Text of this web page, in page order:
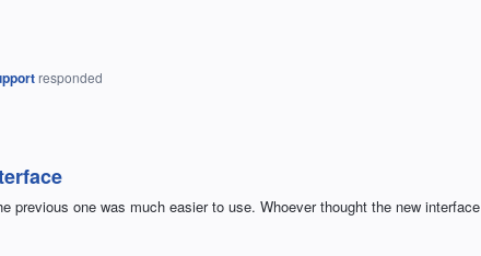
responded
previous one was much easier to use. Whoever thought the new interface